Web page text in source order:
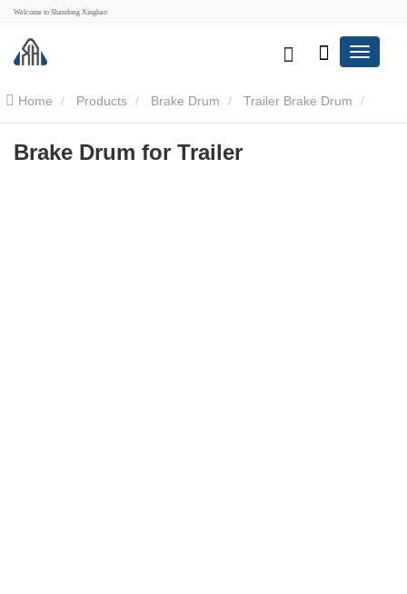
Welcome to Shandong Xinghao
Home Products Brake Drum Trailer Brake Drum
Brake Drum for Trailer
Brake Drum for Trailer